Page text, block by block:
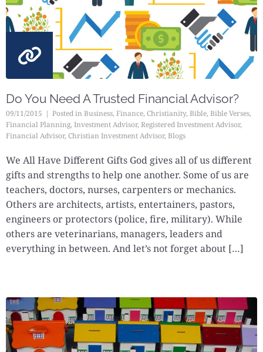
Do You Need A Trusted Financial Advisor?
09/11/2015 Posted in Business,Finance,Christianity,Bible,Bible Verses,
Financial Planning,Investment Advisor,Registered Investment Advisor,
Financial Advisor,Christian Investment Advisor,Blogs
We All Have Different Gifts God gives all of us different
gifts and strengths to help one another. Some of us are
teachers, doctors, nurses, carpenters or mechanics.
Others are architects, artists, entertainers, pastors,
engineers or protectors (police, fire, military). While
others are veterinarians, managers, leaders and
everything in between. And let’s not forget about […]